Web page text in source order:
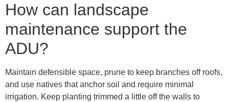
How can landscape
maintenance support the
ADU?
Maintain defensible space, prune to keep branches off roofs,
and use natives that anchor soil and require minimal
irrigation. Keep planting trimmed a little off the walls to